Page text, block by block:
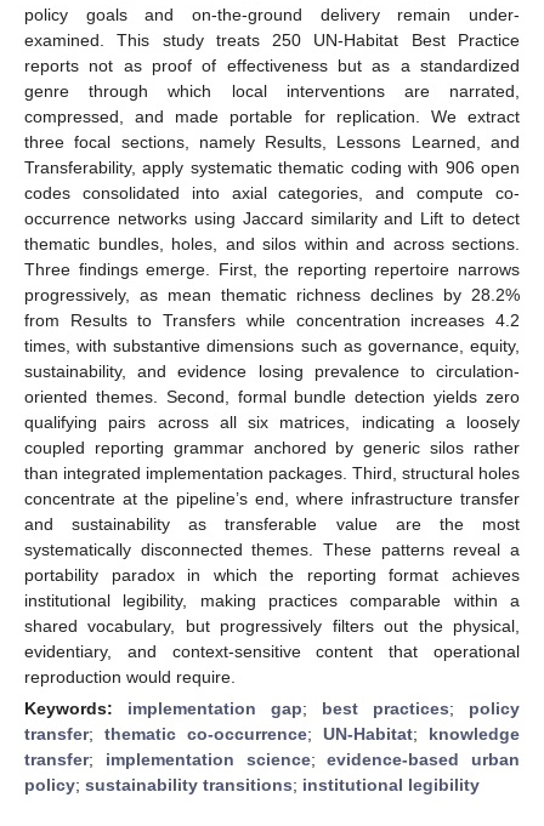
policy goals and on-the-ground delivery remain under-
examined. This study treats 250 UN-Habitat Best Practice
reports not as proof of effectiveness but as a standardized
genre through which local interventions are narrated,
compressed, and made portable for replication. We extract
three focal sections, namely Results, Lessons Learned, and
Transferability, apply systematic thematic coding with 906 open
codes consolidated into axial categories, and compute co-
occurrence networks using Jaccard similarity and Lift to detect
thematic bundles, holes, and silos within and across sections.
Three findings emerge. First, the reporting repertoire narrows
progressively, as mean thematic richness declines by 28.2%
from Results to Transfers while concentration increases 4.2
times, with substantive dimensions such as governance, equity,
sustainability, and evidence losing prevalence to circulation-
oriented themes. Second, formal bundle detection yields zero
qualifying pairs across all six matrices, indicating a loosely
coupled reporting grammar anchored by generic silos rather
than integrated implementation packages. Third, structural holes
concentrate at the pipeline’s end, where infrastructure transfer
and sustainability as transferable value are the most
systematically disconnected themes. These patterns reveal a
portability paradox in which the reporting format achieves
institutional legibility, making practices comparable within a
shared vocabulary, but progressively filters out the physical,
evidentiary, and context-sensitive content that operational
reproduction would require.
Keywords: implementation gap; best practices; policy
transfer; thematic co-occurrence; UN-Habitat; knowledge
transfer; implementation science;evidence-based urban
policy; sustainability transitions; institutional legibility